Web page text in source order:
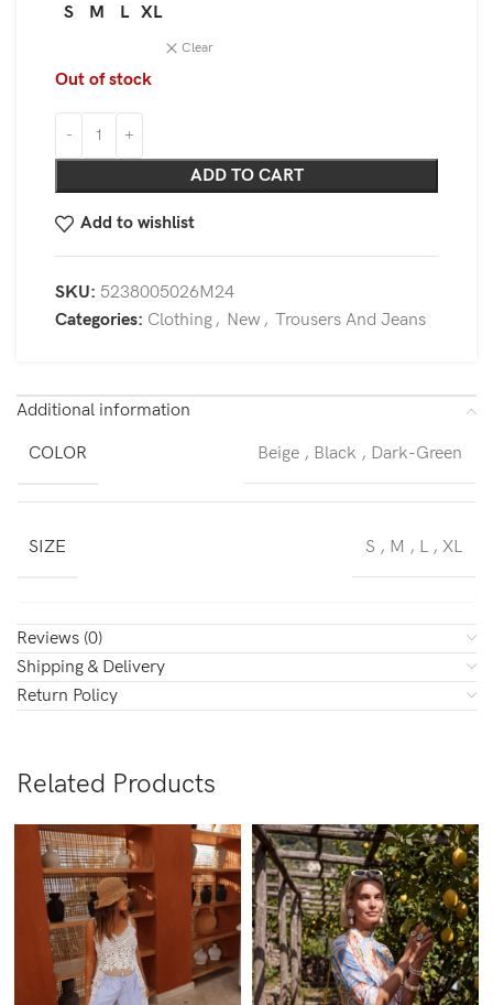
S M L XL
Clear
Out of stock
ADD TO CART
Add to wishlist
SKU: 5238005026M24
Categories: Clothing , New , Trousers And Jeans
Additional information
COLOR Beige , Black , Dark-Green
SIZE S , M , L , XL
Reviews (0)
Shipping & Delivery
Return Policy
Related Products